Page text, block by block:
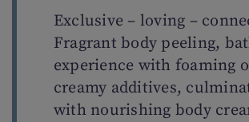
Exclusive – loving –
Fragrant body peeling,
experience with foaming
creamy additives,
with nourishing body